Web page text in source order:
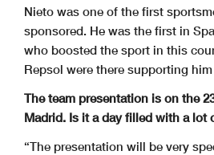
Nieto was one of the first
sponsored. He was the first in
who boosted the sport in this
Repsol were there supporting
The team presentation is on the
Madrid. Is it a day filled with a lot
“The presentation will be very